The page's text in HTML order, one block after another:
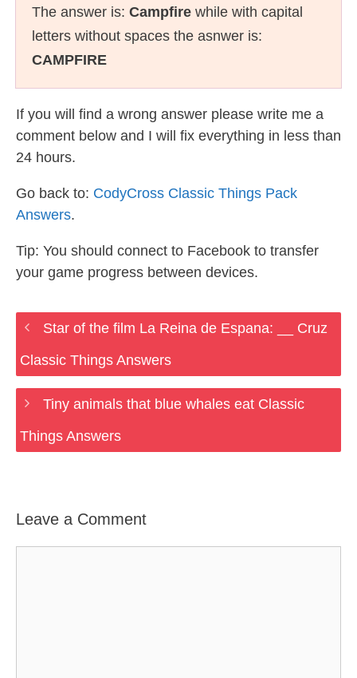
The answer is: Campfire while with capital
letters without spaces the asnwer is:
CAMPFIRE
If you will find a wrong answer please write me a
comment below and I will fix everything in less than
24 hours.
Go back to: CodyCross Classic Things Pack
Answers.
Tip: You should connect to Facebook to transfer
your game progress between devices.
Star of the film La Reina de Espana: __ Cruz
Classic Things Answers
Tiny animals that blue whales eat Classic
Things Answers
Leave a Comment